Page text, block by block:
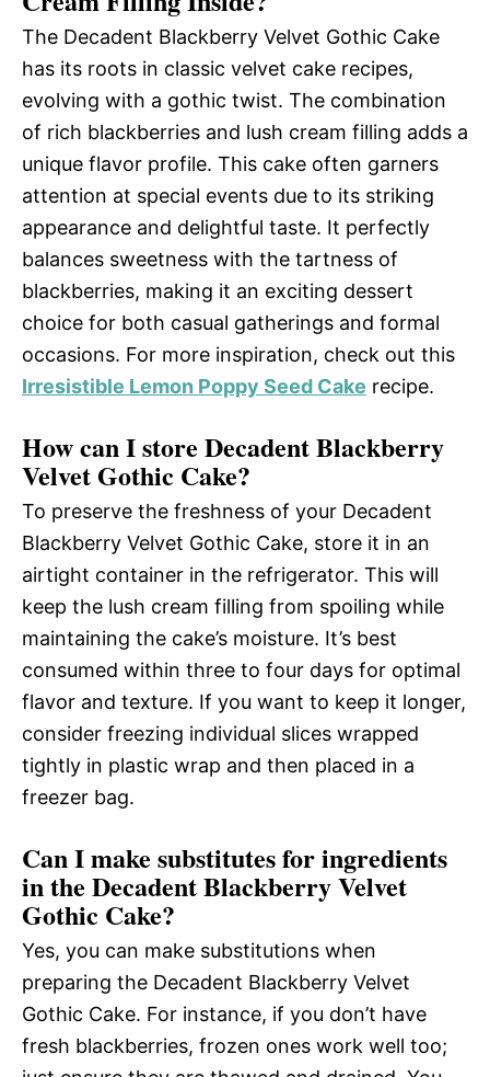
The Decadent Blackberry Velvet Gothic Cake
has its roots in classic velvet cake recipes,
evolving with a gothic twist. The combination
of rich blackberries and lush cream filling adds a
unique flavor profile. This cake often garners
attention at special events due to its striking
appearance and delightful taste. It perfectly
balances sweetness with the tartness of
blackberries, making it an exciting dessert
choice for both casual gatherings and formal
occasions. For more inspiration, check out this
Irresistible Lemon Poppy Seed Cake recipe.
How can I store Decadent Blackberry
Velvet Gothic Cake?
To preserve the freshness of your Decadent
Blackberry Velvet Gothic Cake, store it in an
airtight container in the refrigerator. This will
keep the lush cream filling from spoiling while
maintaining the cake’s moisture. It’s best
consumed within three to four days for optimal
flavor and texture. If you want to keep it longer,
consider freezing individual slices wrapped
tightly in plastic wrap and then placed in a
freezer bag.
Can I make substitutes for ingredients
in the Decadent Blackberry Velvet
Gothic Cake?
Yes, you can make substitutions when
preparing the Decadent Blackberry Velvet
Gothic Cake. For instance, if you don’t have
fresh blackberries, frozen ones work well too;